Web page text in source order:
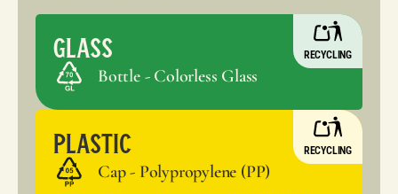
Glass
Bottle - Colorless Glass
RECYCLING
Plastic
Cap - Polypropylene (PP)
RECYCLING